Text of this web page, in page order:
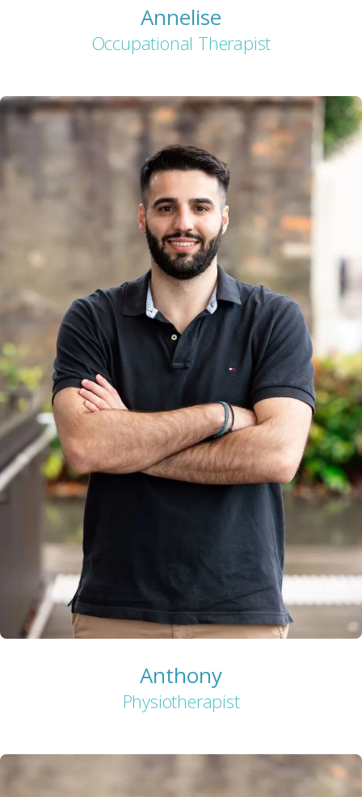
Annelise
Occupational Therapist
Anthony
Physiotherapist